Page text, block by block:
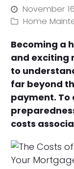
November
Home
Becoming a
and exciting
to
far beyond
payment. To
costs